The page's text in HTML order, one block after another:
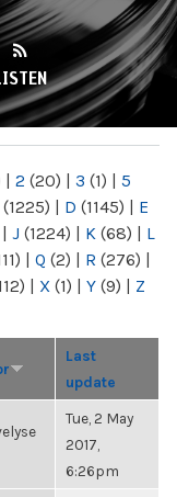
| 2 (20) | 3 (1) | 5
(1225) | D (1145) | E
| J (1224) | K (68) | L
| Q (2) | R (276) |
| X (1) | Y (9) | Z
Last
update
Tue, 2 May
2017,
6:26pm